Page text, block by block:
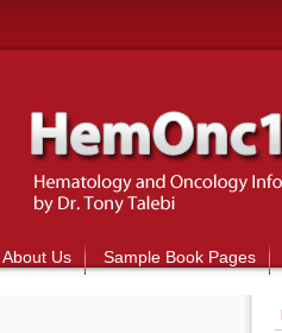
About Us Sample Book Pages